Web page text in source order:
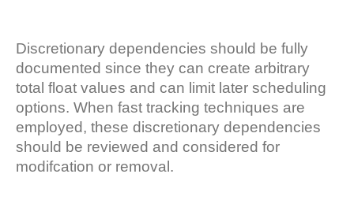
Discretionary dependencies should be fully
documented since they can create arbitrary
total float values and can limit later scheduling
options. When fast tracking techniques are
employed, these discretionary dependencies
should be reviewed and considered for
modifcation or removal.